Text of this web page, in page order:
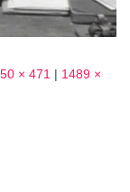
× 471 | 1489 ×